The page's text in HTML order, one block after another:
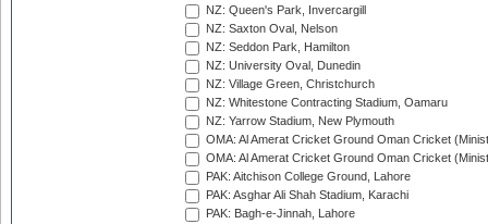
NZ: Queen's Park, Invercargill
NZ: Saxton Oval, Nelson
NZ: Seddon Park, Hamilton
NZ: University Oval, Dunedin
NZ: Village Green, Christchurch
NZ: Whitestone Contracting Stadium, Oamaru
NZ: Yarrow Stadium, New Plymouth
OMA: Al Amerat Cricket Ground Oman Cricket
OMA: Al Amerat Cricket Ground Oman Cricket
PAK: Aitchison College Ground, Lahore
PAK: Asghar Ali Shah Stadium, Karachi
PAK: Bagh-e-Jinnah, Lahore